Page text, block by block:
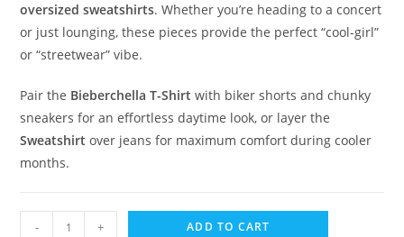
oversized sweatshirts. Whether you’re heading to a concert
or just lounging, these pieces provide the perfect “cool-girl”
or “streetwear” vibe.
Pair the Bieberchella T-Shirt with biker shorts and chunky
sneakers for an effortless daytime look, or layer the
Sweatshirt over jeans for maximum comfort during cooler
months.
- + ADD TO CART